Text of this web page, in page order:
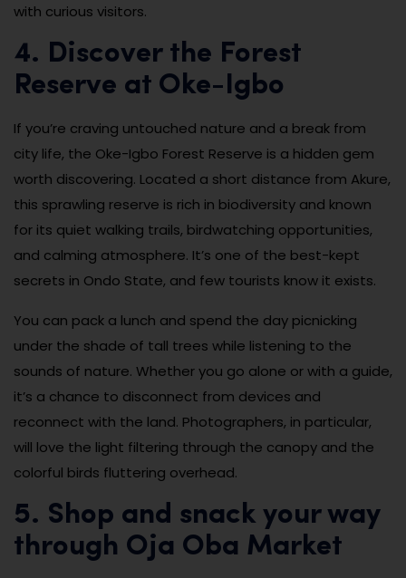
with curious visitors.
4. Discover the Forest
Reserve at Oke-Igbo
If you’re craving untouched nature and a break from
city life, the Oke-Igbo Forest Reserve is a hidden gem
worth discovering. Located a short distance from Akure,
this sprawling reserve is rich in biodiversity and known
for its quiet walking trails, birdwatching opportunities,
and calming atmosphere. It’s one of the best-kept
secrets in Ondo State, and few tourists know it exists.
You can pack a lunch and spend the day picnicking
under the shade of tall trees while listening to the
sounds of nature. Whether you go alone or with a guide,
it’s a chance to disconnect from devices and
reconnect with the land. Photographers, in particular,
will love the light filtering through the canopy and the
colorful birds fluttering overhead.
5. Shop and snack your way
through Oja Oba Market